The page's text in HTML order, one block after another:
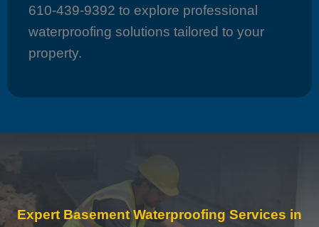
610-439-9392 to explore professional
waterproofing solutions tailored to your
property.
Expert Basement Waterproofing Services in